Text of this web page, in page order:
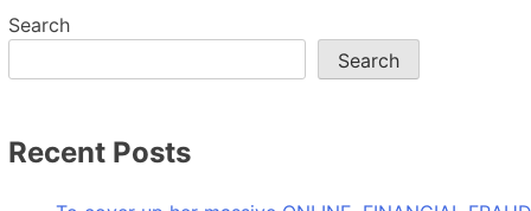
Search
Search
Recent Posts